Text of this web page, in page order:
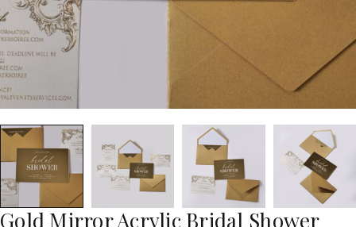
STATIONERY
WEDDING DINNER MENU
POCKET WEDDING INVITATIONS
CUSTOM PACKAGING BOXES
MAILING BOXES
TROUSSEAU PACKAGING
ORDER A SAMPLE
BLOGS
CONTACT US
CLEAR ACRYLIC INVITATIONS
VELVET WEDDING INVITATIONS
SWEET 16 INVITATIONS
STATIONERY
WEDDING DINNER MENU
POCKET WEDDING INVITATIONS
PACKAGING BOX
CUSTOM PACKAGING BOXES
Gold Mirror Acrylic Bridal Shower